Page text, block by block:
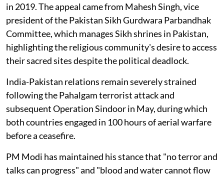
in 2019. The appeal came from Mahesh Singh, vice
president of the Pakistan Sikh Gurdwara Parbandhak
Committee, which manages Sikh shrines in Pakistan,
highlighting the religious community's desire to access
their sacred sites despite the political deadlock.
India-Pakistan relations remain severely strained
following the Pahalgam terrorist attack and
subsequent Operation Sindoor in May, during which
both countries engaged in 100 hours of aerial warfare
before a ceasefire.
PM Modi has maintained his stance that "no terror and
talks can progress" and "blood and water cannot flow